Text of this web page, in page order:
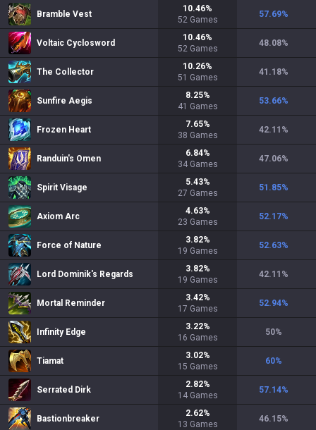
Bramble Vest
10.46%
52 Games
57.69%
Voltaic Cyclosword
10.46%
52 Games
48.08%
The Collector
10.26%
51 Games
41.18%
Sunfire Aegis
8.25%
41 Games
53.66%
Frozen Heart
7.65%
38 Games
42.11 %
Randuin's Omen
6.84%
34 Games
47.06%
Spirit Visage
5.43%
27 Games
51.85%
Axiom Arc
4.63%
23 Games
52.17%
Force of Nature
3.82%
19 Games
52.63%
Lord Dominik's Regards
3.82%
19 Games
42.11 %
Mortal Reminder
3.42%
17 Games
52.94%
Infinity Edge
3.22%
16 Games
50%
Tiamat
3.02%
15 Games
60%
Serrated Dirk
2.82%
14 Games
57.14%
Bastionbreaker
2.62%
13 Games
46.15%